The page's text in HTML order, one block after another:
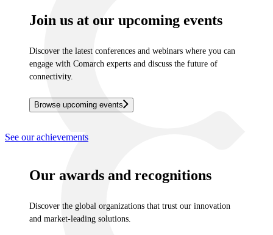
Join us at our upcoming events
Discover the latest conferences and webinars where you can
engage with Comarch experts and discuss the future of
connectivity.
Browse upcoming events
Our awards and recognitions
Discover the global organizations that trust our innovation
and market-leading solutions.
See our achievements